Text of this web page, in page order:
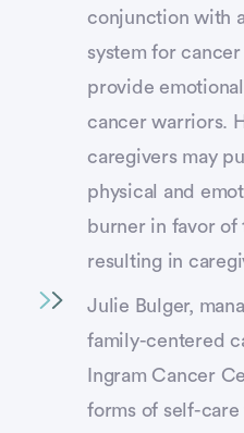
conjunction with
system for
provide
cancer warriors.
caregivers may
physical and
burner in favor
resulting in
Julie Bulger,
family-centered
Ingram Cancer
forms of self-